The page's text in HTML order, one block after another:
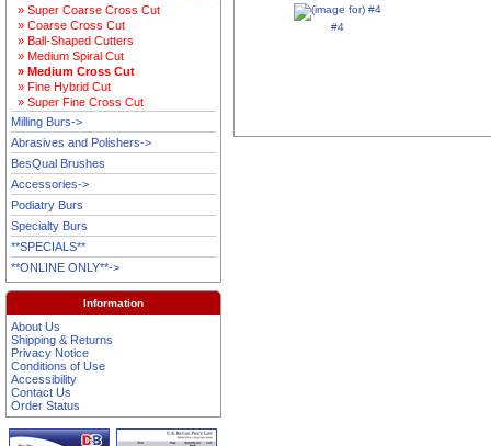
» Super Coarse Cross Cut
» Coarse Cross Cut
» Ball-Shaped Cutters
» Medium Spiral Cut
» Medium Cross Cut
» Fine Hybrid Cut
» Super Fine Cross Cut
Milling Burs->
Abrasives and Polishers->
BesQual Brushes
Accessories->
Podiatry Burs
Specialty Burs
**SPECIALS**
**ONLINE ONLY**->
Information
About Us
Shipping & Returns
Privacy Notice
Conditions of Use
Accessibility
Contact Us
Order Status
#4